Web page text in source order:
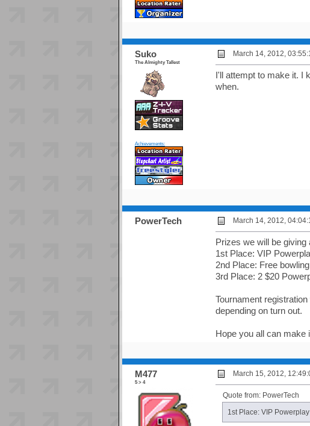
Suko
The Almighty Tallest
Achievements:
March 14, 2012,
I'll attempt to make it. I
when.
PowerTech March 14, 2012,
Prizes we will be giving
1st Place: VIP
2nd Place: Free
3rd Place: 2 $20
Tournament
depending on turn out.
Hope you all can make
M477
5 > 4
March 15, 2012,
Quote from: PowerTech
1st Place: VIP